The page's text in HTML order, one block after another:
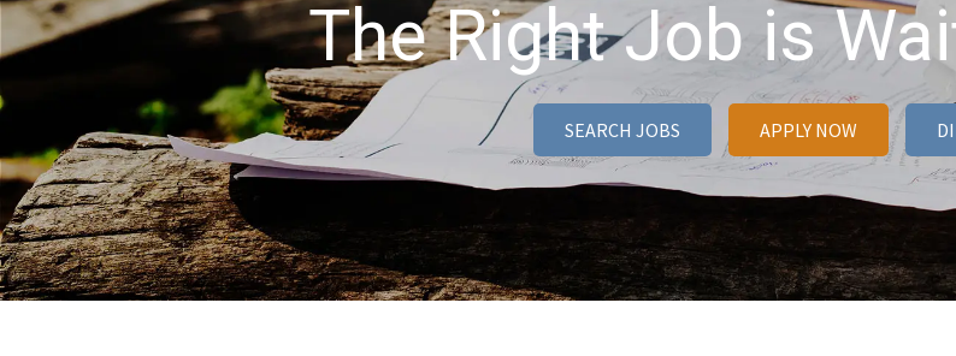
The Right Job is
SEARCH JOBS APPLY NOW